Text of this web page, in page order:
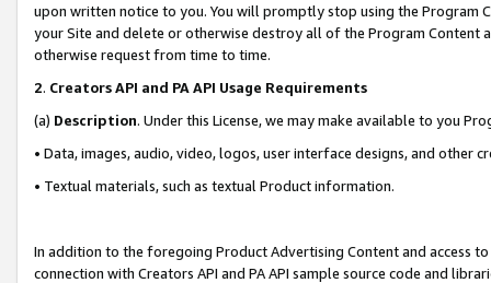
upon written notice to you. You will promptly stop using the Program
your Site and delete or otherwise destroy all of the Program Content
otherwise request from time to time.
2. Creators API and PA API Usage Requirements
(a) Description. Under this License, we may make available to you
• Data, images, audio, video, logos, user interface designs, and other
• Textual materials, such as textual Product information.
In addition to the foregoing Product Advertising Content and access
connection with Creators API and PA API sample source code and